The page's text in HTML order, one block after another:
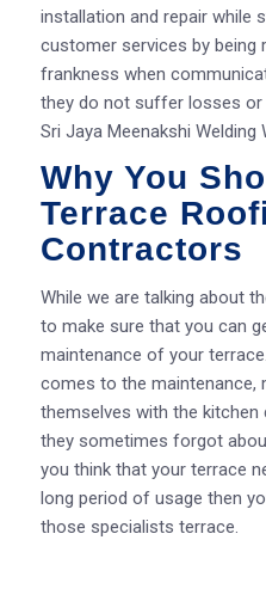
installation and repair while
customer services by being
frankness when
they do not suffer losses
Sri Jaya Meenakshi Welding
Why You
Terrace
Contractors
While we are talking about
to make sure that you can
maintenance of your
comes to the maintenance,
themselves with the
they sometimes forgot
you think that your terrace
long period of usage then
those specialists terrace.